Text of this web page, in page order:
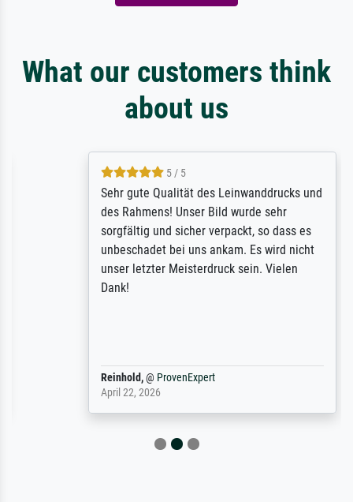
What our customers think
about us
5 / 5
Sehr gute Qualität des Leinwanddrucks und
des Rahmens! Unser Bild wurde sehr
sorgfältig und sicher verpackt, so dass es
unbeschadet bei uns ankam. Es wird nicht
unser letzter Meisterdruck sein. Vielen
Reinhold,@ProvenExpert
April 22, 2026